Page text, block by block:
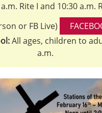
Rite I and 10:30 a.m.
or FB Live)
All ages, children to
a.m.